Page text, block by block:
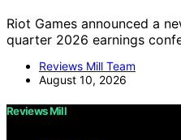
Riot Games announced a
quarter 2026 earnings
Reviews Mill Team
August 10, 2026
Reviews Mill